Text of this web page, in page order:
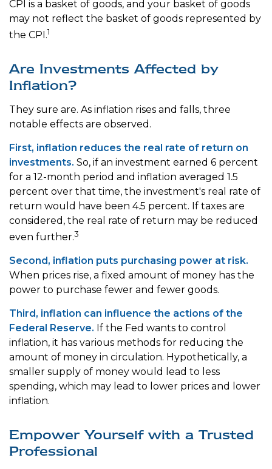
CPI is a basket of goods, and your basket of goods
may not reflect the basket of goods represented by
the CPI.1
Are Investments Affected by
Inflation?
They sure are. As inflation rises and falls, three
notable effects are observed.
First, inflation reduces the real rate of return on
investments. So, if an investment earned 6 percent
for a 12-month period and inflation averaged 1.5
percent over that time, the investment's real rate of
return would have been 4.5 percent. If taxes are
considered, the real rate of return may be reduced
even further.3
Second, inflation puts purchasing power at risk.
When prices rise, a fixed amount of money has the
power to purchase fewer and fewer goods.
Third, inflation can influence the actions of the
Federal Reserve. If the Fed wants to control
inflation, it has various methods for reducing the
amount of money in circulation. Hypothetically, a
smaller supply of money would lead to less
spending, which may lead to lower prices and lower
inflation.
Empower Yourself with a Trusted
Professional